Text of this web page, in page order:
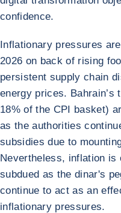
confidence.
Inflationary pressures
2026 on back of rising
persistent supply chain
energy prices. Bahrain’s
18% of the CPI basket)
as the authorities
subsidies due to
Nevertheless, inflation is
subdued as the dinar's
continue to act as an
inflationary pressures.